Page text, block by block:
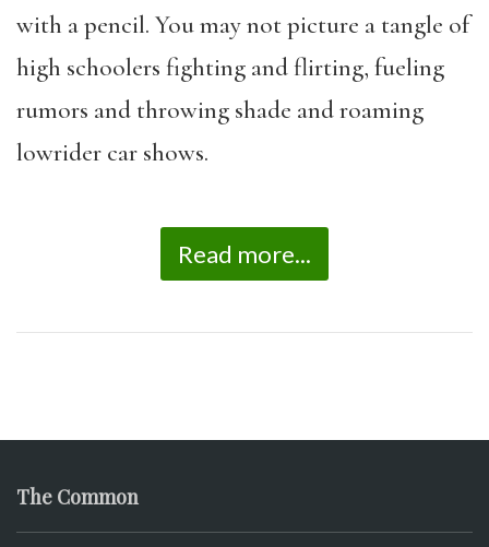
with a pencil. You may not picture a tangle of
high schoolers fighting and flirting, fueling
rumors and throwing shade and roaming
lowrider car shows.
Read more...
The Common